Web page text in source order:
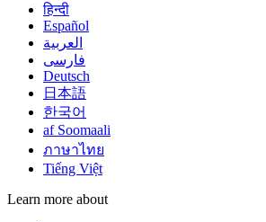
हिन्दी
Español
العربية
فارسی
Deutsch
日本語
한국어
af Soomaali
ภาษาไทย
Tiếng Việt
Learn more about